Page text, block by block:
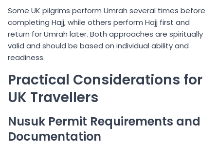
Some UK pilgrims perform Umrah several times before
completing Hajj, while others perform Hajj first and
return for Umrah later. Both approaches are spiritually
valid and should be based on individual ability and
readiness.
Practical Considerations for
UK Travellers
Nusuk Permit Requirements and
Documentation